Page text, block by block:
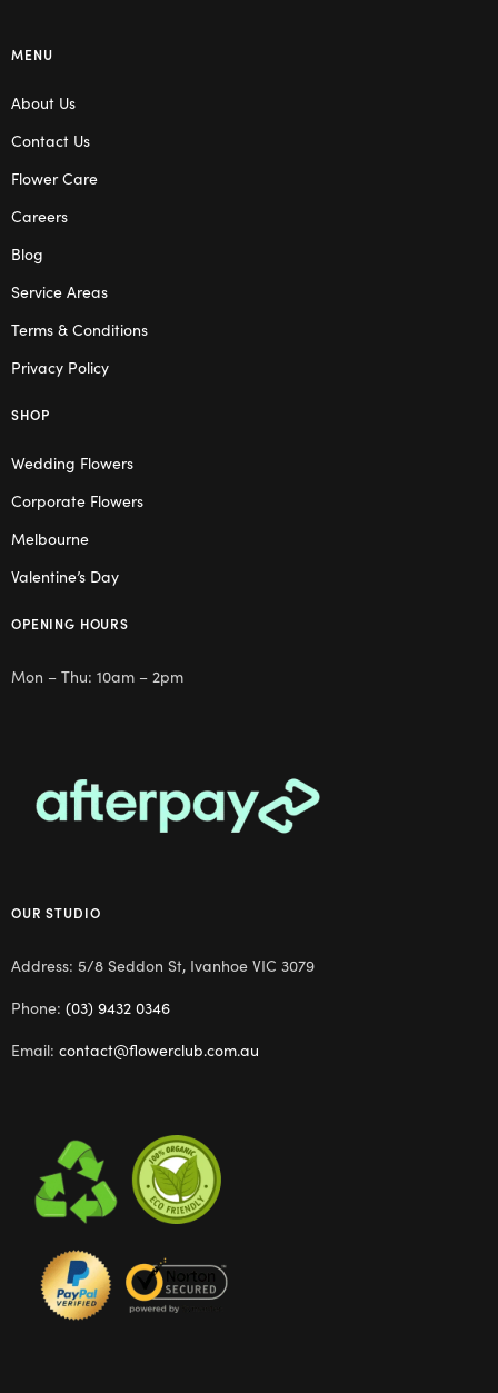
MENU
About Us
Contact Us
Flower Care
Careers
Blog
Service Areas
Terms & Conditions
Privacy Policy
SHOP
Wedding Flowers
Corporate Flowers
Melbourne
Valentine’s Day
OPENING HOURS
Mon – Thu: 10am – 2pm
OUR STUDIO
Address: 5/8 Seddon St, Ivanhoe VIC 3079
Phone: (03) 9432 0346
Email: contact@flowerclub.com.au